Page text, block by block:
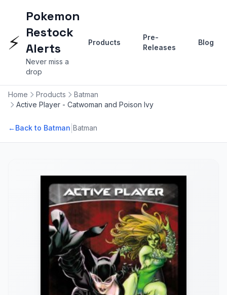
⚡
Pokemon
Restock
Alerts
Never miss a
drop
Products
Pre-
Releases
Blog
Home Products
Batman
Active Player - Catwoman and Poison Ivy
←Back to Batman Batman